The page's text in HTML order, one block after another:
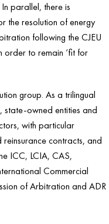
parallel, there is
the resolution of energy
following the CJEU
order to remain ‘fit for
group. As a trilingual
state-owned entities and
with particular
contracts, and
ICC, LCIA, CAS,
Commercial
of Arbitration and ADR